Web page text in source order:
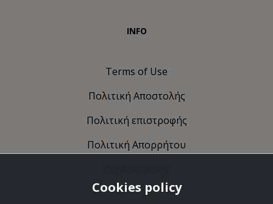
INFO
Terms of Use
Πολιτική Αποστολής
Πολιτική επιστροφής
Πολιτική Απορρήτου
Cookies policy